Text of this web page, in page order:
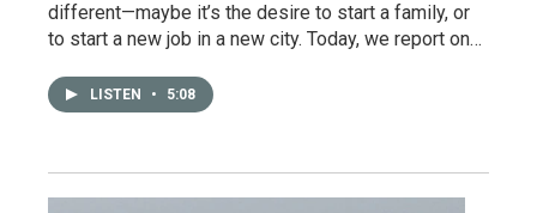
different—maybe it’s the desire to start a family, or
to start a new job in a new city. Today, we report on…
LISTEN • 5:08